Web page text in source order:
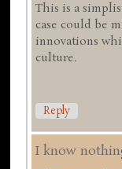
This is a
case could be
innovations
culture.
Reply
I know